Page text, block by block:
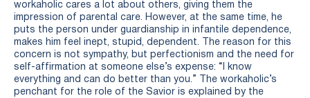
workaholic cares a lot about others, giving them the
impression of parental care. However, at the same time, he
puts the person under guardianship in infantile dependence,
makes him feel inept, stupid, dependent. The reason for this
concern is not sympathy, but perfectionism and the need for
self-affirmation at someone else’s expense: “I know
everything and can do better than you.” The workaholic’s
penchant for the role of the Savior is explained by the